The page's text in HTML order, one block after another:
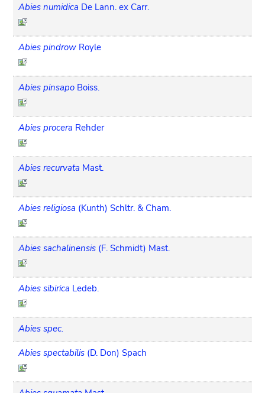
Abies numidica De Lann. ex Carr.
Abies pindrow Royle
Abies pinsapo Boiss.
Abies procera Rehder
Abies recurvata Mast.
Abies religiosa (Kunth) Schltr. & Cham.
Abies sachalinensis (F. Schmidt) Mast.
Abies sibirica Ledeb.
Abies spec.
Abies spectabilis (D. Don) Spach